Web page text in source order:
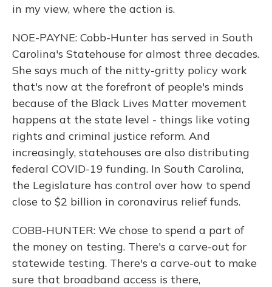
in my view, where the action is.
NOE-PAYNE: Cobb-Hunter has served in South
Carolina's Statehouse for almost three decades.
She says much of the nitty-gritty policy work
that's now at the forefront of people's minds
because of the Black Lives Matter movement
happens at the state level - things like voting
rights and criminal justice reform. And
increasingly, statehouses are also distributing
federal COVID-19 funding. In South Carolina,
the Legislature has control over how to spend
close to $2 billion in coronavirus relief funds.
COBB-HUNTER: We chose to spend a part of
the money on testing. There's a carve-out for
statewide testing. There's a carve-out to make
sure that broadband access is there,